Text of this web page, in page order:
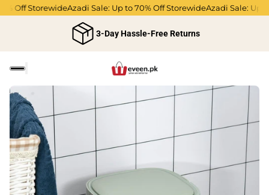
Off StorewideAzadi Sale: Up to 70% Off StorewideAzadi Sale: Up
3-Day Hassle-Free Returns